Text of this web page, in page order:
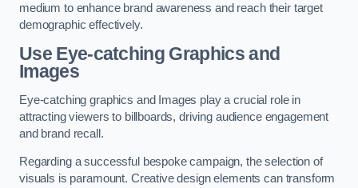
medium to enhance brand awareness and reach their target
demographic effectively.
Use Eye-catching Graphics and
Images
Eye-catching graphics and Images play a crucial role in
attracting viewers to billboards, driving audience engagement
and brand recall.
Regarding a successful bespoke campaign, the selection of
visuals is paramount. Creative design elements can transform